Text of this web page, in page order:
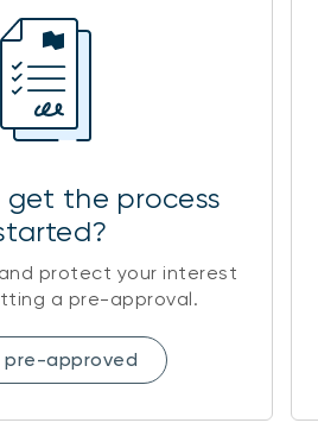
get the process
protect your interest
a pre-approval.
approved